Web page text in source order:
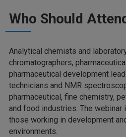
Who Should
Analytical chemists and
chromatographers,
pharmaceutical development
technicians and NMR
pharmaceutical, fine chemistry,
and food industries. The
those working in development
environments.